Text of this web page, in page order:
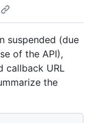
suspended (due
of the API),
callback URL
the